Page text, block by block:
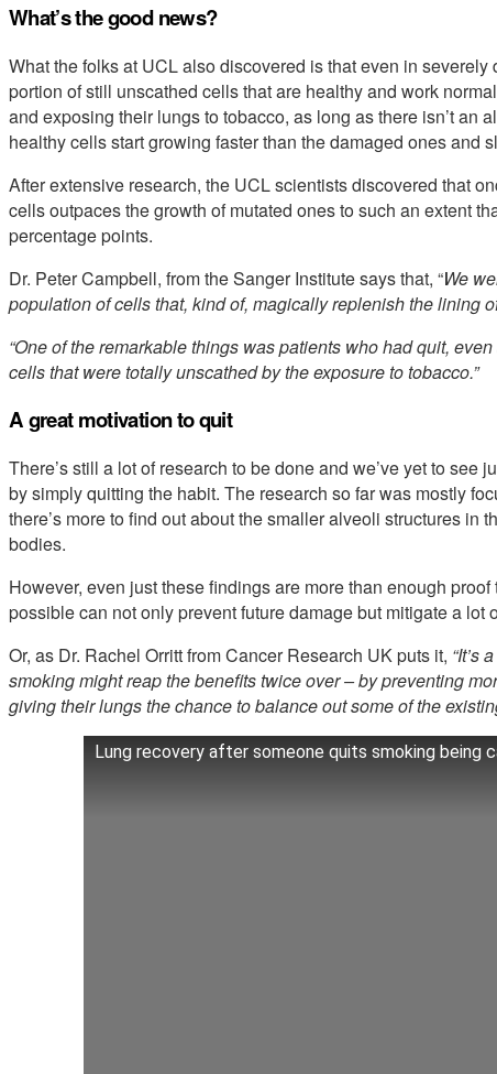
What’s the good news?
What the folks at UCL also discovered is that even in
portion of still unscathed cells that are healthy and work
and exposing their lungs to tobacco, as long as there isn’t an
healthy cells start growing faster than the damaged ones and
After extensive research, the UCL scientists discovered that
cells outpaces the growth of mutated ones to such an extent
percentage points.
Dr. Peter Campbell, from the Sanger Institute says that, “We
population of cells that, kind of, magically replenish the lining
“One of the remarkable things was patients who had quit,
cells that were totally unscathed by the exposure to tobacco.”
A great motivation to quit
There’s still a lot of research to be done and we’ve yet to see
by simply quitting the habit. The research so far was mostly
there’s more to find out about the smaller alveoli structures in
bodies.
However, even just these findings are more than enough
possible can not only prevent future damage but mitigate a lot
Or, as Dr. Rachel Orritt from Cancer Research UK puts it, “It’s
smoking might reap the benefits twice over – by preventing
giving their lungs the chance to balance out some of the
Lung recovery after someone quits smoking being